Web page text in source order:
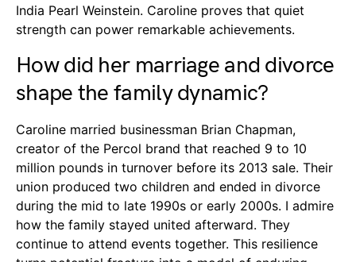
India Pearl Weinstein. Caroline proves that quiet
strength can power remarkable achievements.
How did her marriage and divorce
shape the family dynamic?
Caroline married businessman Brian Chapman,
creator of the Percol brand that reached 9 to 10
million pounds in turnover before its 2013 sale. Their
union produced two children and ended in divorce
during the mid to late 1990s or early 2000s. I admire
how the family stayed united afterward. They
continue to attend events together. This resilience